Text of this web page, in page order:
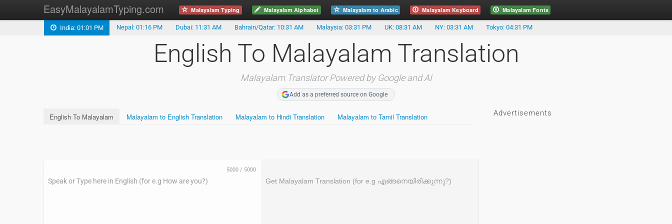
EasyMalayalamTyping.com Malayalam Typing Malayalam Alphabet Malayalam to Arabic Malayalam Keyboard Malayalam Fonts
India: 01:01 PM Nepal: 01:16 PM Dubai: 11:31 AM Bahrain/Qatar: 10:31 AM Malaysia: 03:31 PM UK: 08:31 AM NY: 03:31 AM Tokyo: 04:31 PM
English To Malayalam Translation
Malayalam Translator Powered by Google and AI
Add as a preferred source on Google
English To Malayalam Malayalam to English Translation Malayalam to Hindi Translation Malayalam to Tamil Translation
5000/ 5000
Advertisements